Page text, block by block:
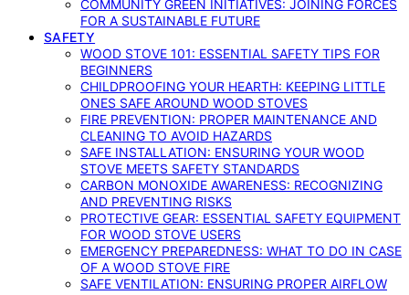
COMMUNITY GREEN INITIATIVES: JOINING FORCES
FOR A SUSTAINABLE FUTURE
SAFETY
WOOD STOVE 101: ESSENTIAL SAFETY TIPS FOR
BEGINNERS
CHILDPROOFING YOUR HEARTH: KEEPING LITTLE
ONES SAFE AROUND WOOD STOVES
FIRE PREVENTION: PROPER MAINTENANCE AND
CLEANING TO AVOID HAZARDS
SAFE INSTALLATION: ENSURING YOUR WOOD
STOVE MEETS SAFETY STANDARDS
CARBON MONOXIDE AWARENESS: RECOGNIZING
AND PREVENTING RISKS
PROTECTIVE GEAR: ESSENTIAL SAFETY EQUIPMENT
FOR WOOD STOVE USERS
EMERGENCY PREPAREDNESS: WHAT TO DO IN CASE
OF A WOOD STOVE FIRE
SAFE VENTILATION: ENSURING PROPER AIRFLOW